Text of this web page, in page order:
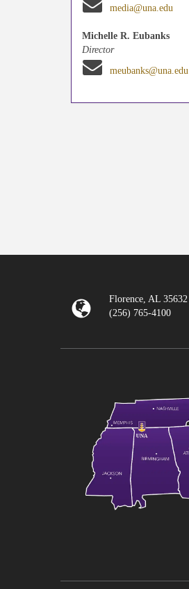
media@una.edu
Michelle R. Eubanks
Director
meubanks@una.edu
Florence, AL 35632
(256) 765-4100